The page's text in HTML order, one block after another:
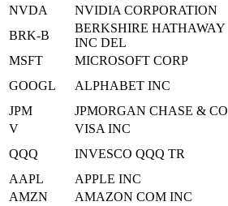
NVDA
NVIDIA CORPORATION
BRK-B
BERKSHIRE HATHAWAY
INC DEL
MSFT
MICROSOFT CORP
GOOGL
ALPHABET INC
JPM
JPMORGAN CHASE & CO
V
VISA INC
QQQ
INVESCO QQQ TR
AAPL
APPLE INC
AMZN
AMAZON COM INC